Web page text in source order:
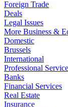
Foreign Trade
Deals
Legal Issues
More Business &
Domestic
Brussels
International
Professional
Banks
Financial Services
Real Estate
Insurance